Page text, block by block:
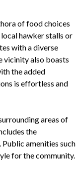
of food choices
hawker stalls or
with a diverse
vicinity also boasts
the added
is effortless and
areas of
the
amenities such
for the community.